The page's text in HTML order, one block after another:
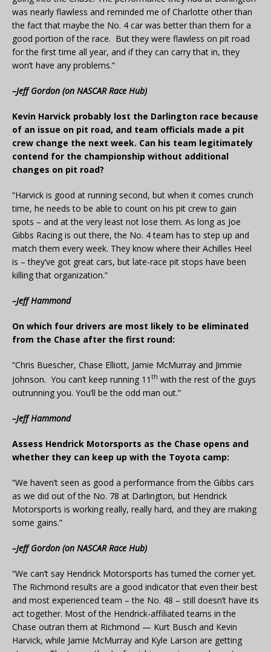
was nearly flawless and reminded me of Charlotte other than
the fact that maybe the No. 4 car was better than them for a
good portion of the race. But they were flawless on pit road
for the first time all year, and if they can carry that in, they
won’t have any problems.”
–Jeff Gordon (on NASCAR Race Hub)
Kevin Harvick probably lost the Darlington race because
of an issue on pit road, and team officials made a pit
crew change the next week. Can his team legitimately
contend for the championship without additional
changes on pit road?
“Harvick is good at running second, but when it comes crunch
time, he needs to be able to count on his pit crew to gain
spots – and at the very least not lose them. As long as Joe
Gibbs Racing is out there, the No. 4 team has to step up and
match them every week. They know where their Achilles Heel
is – they’ve got great cars, but late-race pit stops have been
killing that organization.”
–Jeff Hammond
On which four drivers are most likely to be eliminated
from the Chase after the first round:
“Chris Buescher, Chase Elliott, Jamie McMurray and Jimmie
Johnson. You can’t keep running 11 th with the rest of the guys
outrunning you. You’ll be the odd man out.”
–Jeff Hammond
Assess Hendrick Motorsports as the Chase opens and
whether they can keep up with the Toyota camp:
“We haven’t seen as good a performance from the Gibbs cars
as we did out of the No. 78 at Darlington, but Hendrick
Motorsports is working really, really hard, and they are making
some gains.”
–Jeff Gordon (on NASCAR Race Hub)
“We can’t say Hendrick Motorsports has turned the corner yet.
The Richmond results are a good indicator that even their best
and most experienced team – the No. 48 – still doesn’t have its
act together. Most of the Hendrick-affiliated teams in the
Chase outran them at Richmond — Kurt Busch and Kevin
Harvick, while Jamie McMurray and Kyle Larson are getting